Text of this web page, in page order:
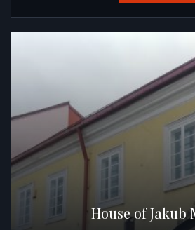
House of Jakub